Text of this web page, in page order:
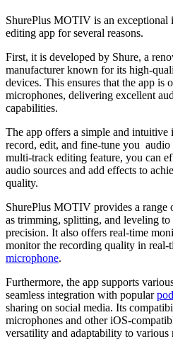
ShurePlus MOTIV is an exceptional
editing app for several reasons.
First, it is developed by Shure, a
manufacturer known for its high-
devices. This ensures that the app is
microphones, delivering excellent
capabilities.
The app offers a simple and intuitive
record, edit, and fine-tune you
multi-track editing feature, you can
audio sources and add effects to
quality.
ShurePlus MOTIV provides a range
as trimming, splitting, and leveling to
precision. It also offers real-time
monitor the recording quality in real-
microphone.
Furthermore, the app supports
seamless integration with popular
sharing on social media. Its
microphones and other iOS-
versatility and adaptability to various